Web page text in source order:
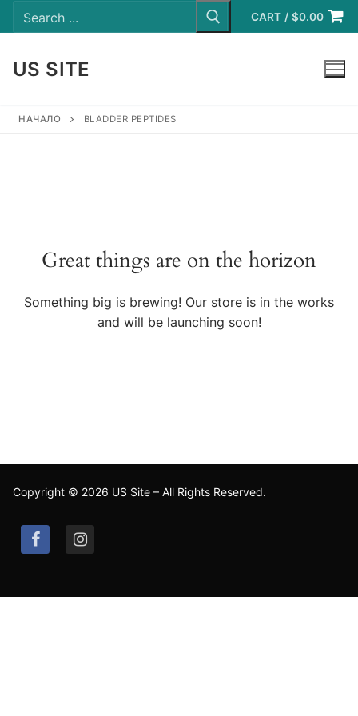
to
Search
for: CART / $0.00
US SITE
НАЧАЛО BLADDER PEPTIDES
Great things are on the horizon
Something big is brewing! Our store is in the works
and will be launching soon!
Copyright © 2026 US Site – All Rights Reserved.